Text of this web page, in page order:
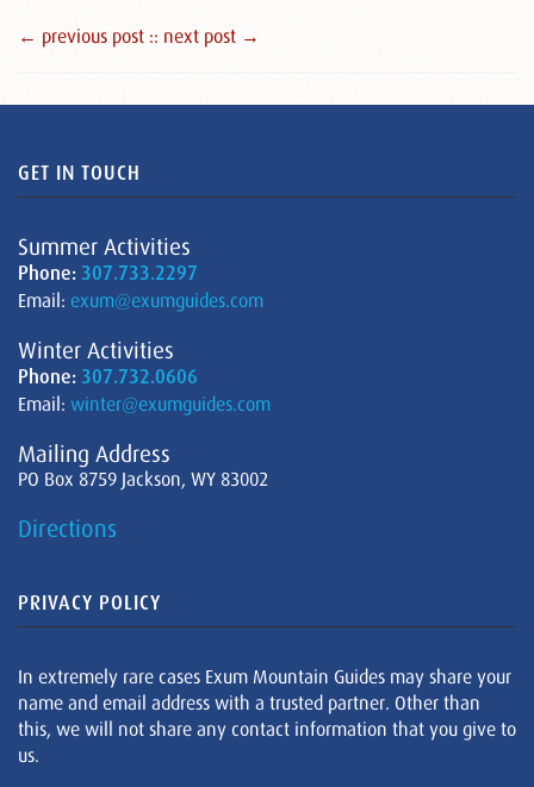
← previous post :: next post →
GET IN TOUCH
Summer Activities
Phone: 307.733.2297
Email: exum@exumguides.com
Winter Activities
Phone: 307.732.0606
Email: winter@exumguides.com
Mailing Address
PO Box 8759 Jackson, WY 83002
Directions
PRIVACY POLICY
In extremely rare cases Exum Mountain Guides may share your
name and email address with a trusted partner. Other than
this, we will not share any contact information that you give to
us.